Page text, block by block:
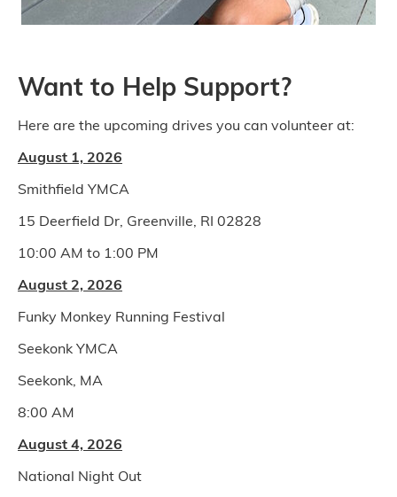
Want to Help Support?
Here are the upcoming drives you can volunteer at:
August 1, 2026
Smithfield YMCA
15 Deerfield Dr, Greenville, RI 02828
10:00 AM to 1:00 PM
August 2, 2026
Funky Monkey Running Festival
Seekonk YMCA
Seekonk, MA
8:00 AM
August 4, 2026
National Night Out